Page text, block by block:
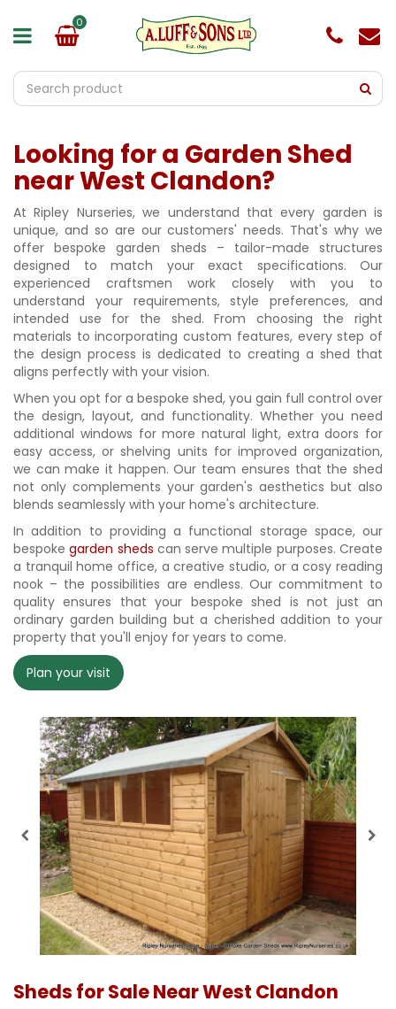
Looking for a Garden Shed
near West Clandon?
At Ripley Nurseries, we understand that every garden is
unique, and so are our customers' needs. That's why we
offer bespoke garden sheds – tailor-made structures
designed to match your exact specifications. Our
experienced craftsmen work closely with you to
understand your requirements, style preferences, and
intended use for the shed. From choosing the right
materials to incorporating custom features, every step of
the design process is dedicated to creating a shed that
aligns perfectly with your vision.
When you opt for a bespoke shed, you gain full control over
the design, layout, and functionality. Whether you need
additional windows for more natural light, extra doors for
easy access, or shelving units for improved organization,
we can make it happen. Our team ensures that the shed
not only complements your garden's aesthetics but also
blends seamlessly with your home's architecture.
In addition to providing a functional storage space, our
bespokegarden sheds can serve multiple purposes. Create
a tranquil home office, a creative studio, or a cosy reading
nook – the possibilities are endless. Our commitment to
quality ensures that your bespoke shed is not just an
ordinary garden building but a cherished addition to your
property that you'll enjoy for years to come.
Plan your visit
Sheds for Sale Near West Clandon